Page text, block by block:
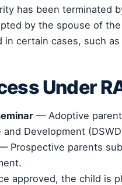
has been terminated
by the spouse of
in certain cases, such
Under
— Adoptive
Development
Prospective parents
approved, the child is